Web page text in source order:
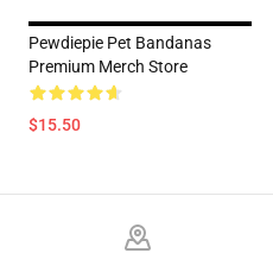
Pewdiepie Pet Bandanas
Premium Merch Store
$15.50